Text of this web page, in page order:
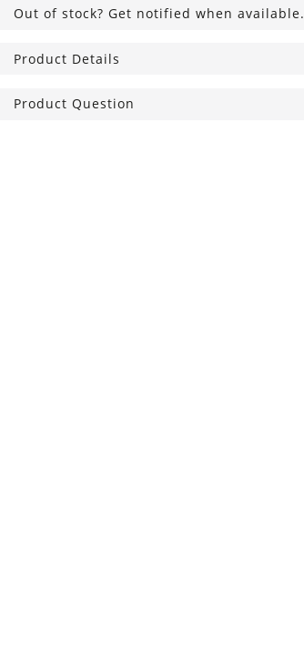
quantity
Out of stock? Get notified when available.
Product Details
Product Question